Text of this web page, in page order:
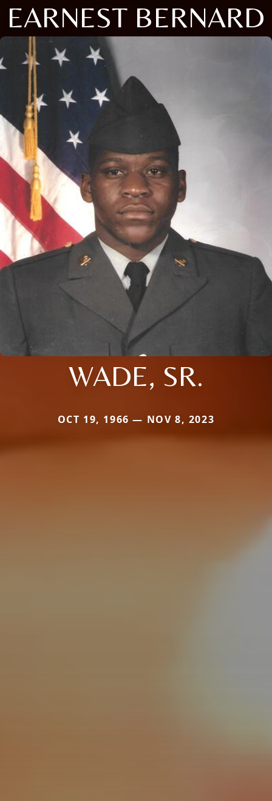
EARNEST BERNARD
WADE, SR.
OCT 19, 1966 — NOV 8, 2023